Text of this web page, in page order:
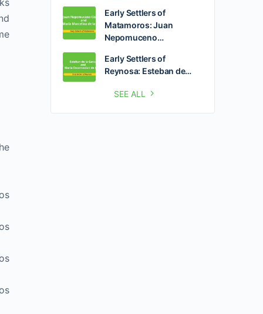
Early Settlers of
Matamoros: Juan
Nepomuceno…
Early Settlers of
Reynosa: Esteban de…
SEE ALL